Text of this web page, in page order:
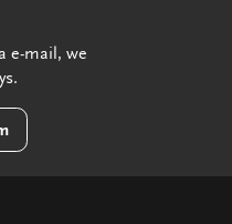
e-mail, we